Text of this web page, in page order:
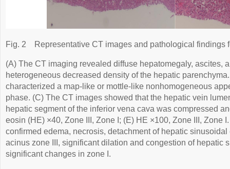
Fig. 2 Representative CT images and pathological findings
(A) The CT imaging revealed diffuse hepatomegaly, ascites,
heterogeneous decreased density of the hepatic
characterized a map-like or mottle-like nonhomogeneous
phase. (C) The CT images showed that the hepatic vein
hepatic segment of the inferior vena cava was compressed
eosin (HE) ×40, Zone III, Zone I; (E) HE ×100, Zone III, Zone
confirmed edema, necrosis, detachment of hepatic
acinus zone III, significant dilation and congestion of hepatic
significant changes in zone I.